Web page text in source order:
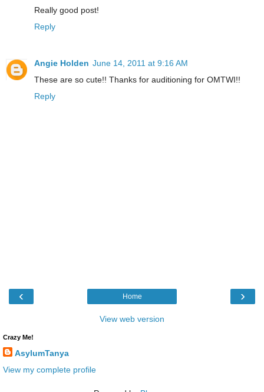
Really good post!
Reply
Angie Holden June 14, 2011 at 9:16 AM
These are so cute!! Thanks for auditioning for OMTWI!!
Reply
‹ ›
Home
View web version
Crazy Me!
AsylumTanya
View my complete profile